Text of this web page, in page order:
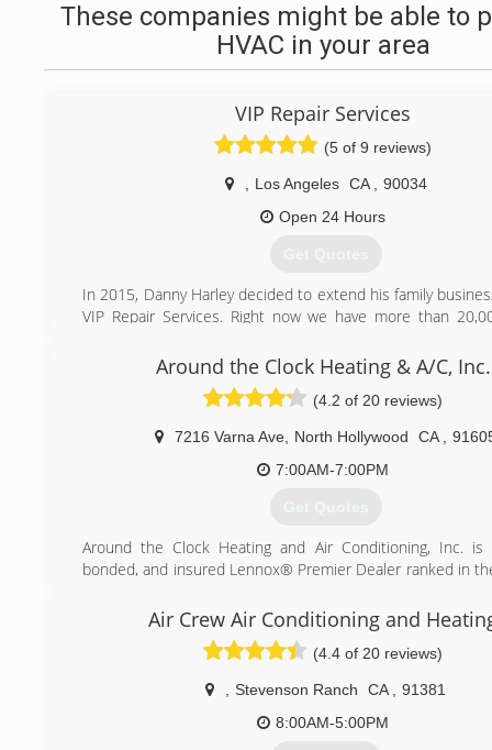
These companies might be able to
HVAC in your area
VIP Repair Services
(5 of 9 reviews)
Los Angeles CA
90034
Open 24 Hours
Get Quotes
In 2015, Danny Harley decided to extend his family
VIP Repair Services. Right now we have more than
any Appliance repair or Heating and Air Conditioning
installation. We love our family business and really want to
every our customer.
(888) 520-7994
Around the Clock Heating & A/C, Inc.
(4.2 of 20 reviews)
7216 Varna Ave North Hollywood CA
7:00AM-7:00PM
Get Quotes
Around the Clock Heating and Air Conditioning, Inc. is
bonded, and insured Lennox® Premier Dealer ranked in
century, we have been singularly dedicated to two
industry standards and true customer delight.
Al Uchitel, President, built the company with the aim of
garden-variety HVAC contractor, but a true Air
Engineering Specialist. "For us, it's not about just selling
good as the Lennox® furnaces and AC units are,
Air Crew Air Conditioning and
(4.4 of 20 reviews)
Stevenson Ranch CA
91381
8:00AM-5:00PM